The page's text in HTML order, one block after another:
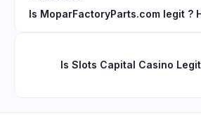
Is MoparFactoryParts.com legit ?
Is Slots Capital Casino